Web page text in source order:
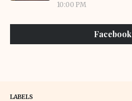
10:00 PM
Facebook
LABELS